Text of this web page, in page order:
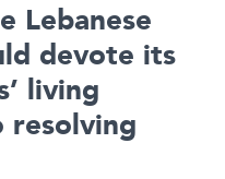
Lebanese
devote its
living
resolving